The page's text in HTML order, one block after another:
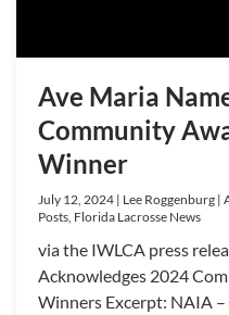
Ave Maria
Community
Winner
July 12, 2024 | Lee Roggenburg
Posts, Florida Lacrosse News
via the IWLCA press
Acknowledges 2024
Winners Excerpt: NAIA